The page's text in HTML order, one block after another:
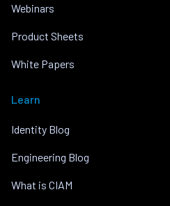
Webinars
Product Sheets
White Papers
Learn
Identity Blog
Engineering Blog
What is CIAM